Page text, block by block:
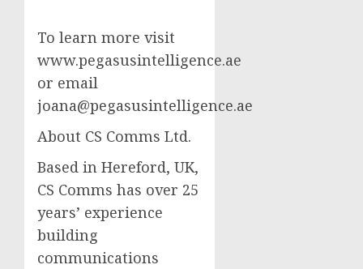
To learn more visit
www.pegasusintelligence.ae
or email
joana@pegasusintelligence.ae
About CS Comms Ltd.
Based in Hereford, UK,
CS Comms has over 25
years’ experience
building
communications